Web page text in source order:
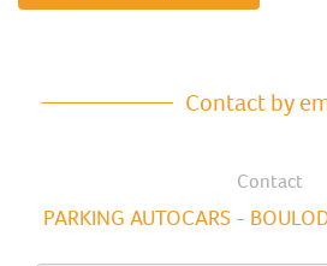
Contact by
Contact
PARKING AUTOCARS -